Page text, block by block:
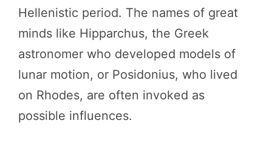
Hellenistic period. The names of great
minds like Hipparchus, the Greek
astronomer who developed models of
lunar motion, or Posidonius, who lived
on Rhodes, are often invoked as
possible influences.